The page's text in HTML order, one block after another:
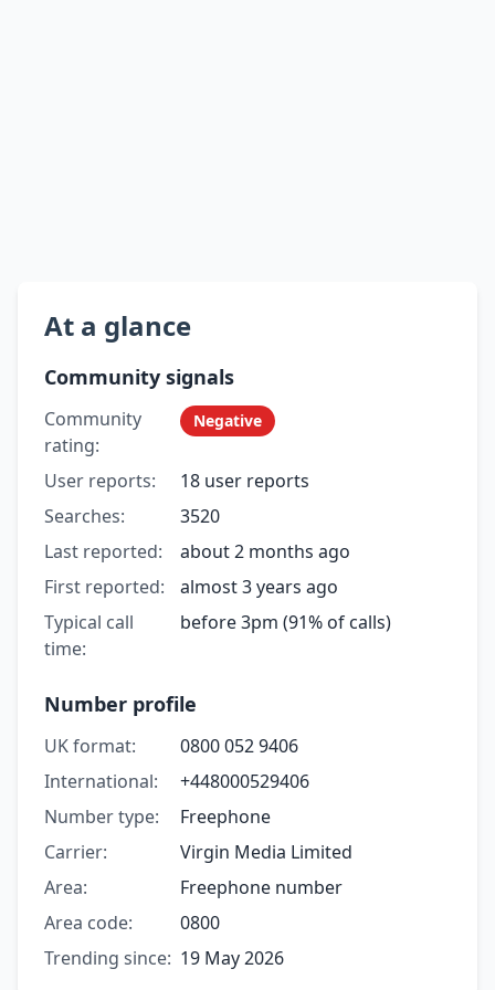
At a glance
Community signals
Community
rating:
Negative
User reports:
18 user reports
Searches:
3520
Last reported:
about 2 months ago
First reported:
almost 3 years ago
Typical call
time:
before 3pm (91% of calls)
Number profile
UK format:
0800 052 9406
International:
+448000529406
Number type:
Freephone
Carrier:
Virgin Media Limited
Area:
Freephone number
Area code:
0800
Trending since: 19 May 2026